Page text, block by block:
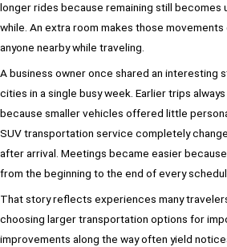
longer rides because remaining still becomes
while. An extra room makes those
anyone nearby while traveling.
A business owner once shared an interesting
cities in a single busy week. Earlier trips
because smaller vehicles offered little
SUV transportation service completely
after arrival. Meetings became easier
from the beginning to the end of every
That story reflects experiences many
choosing larger transportation options for
improvements along the way often yield